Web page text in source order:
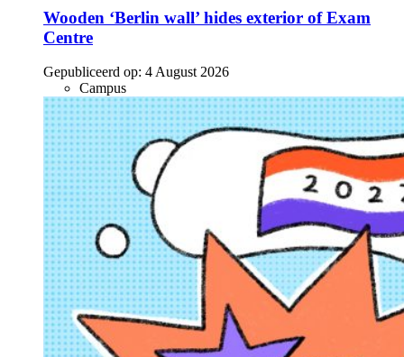
Wooden ‘Berlin wall’ hides exterior of Exam
Centre
Gepubliceerd op: 4 August 2026
Campus